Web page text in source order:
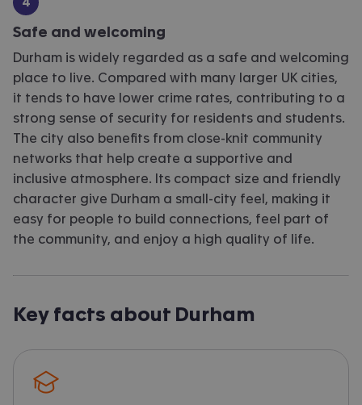
Safe and welcoming
Durham is widely regarded as a safe and welcoming
place to live. Compared with many larger UK cities,
it tends to have lower crime rates, contributing to a
strong sense of security for residents and students.
The city also benefits from close-knit community
networks that help create a supportive and
inclusive atmosphere. Its compact size and friendly
character give Durham a small-city feel, making it
easy for people to build connections, feel part of
the community, and enjoy a high quality of life.
Key facts about Durham